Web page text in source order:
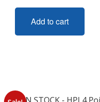
Add to cart